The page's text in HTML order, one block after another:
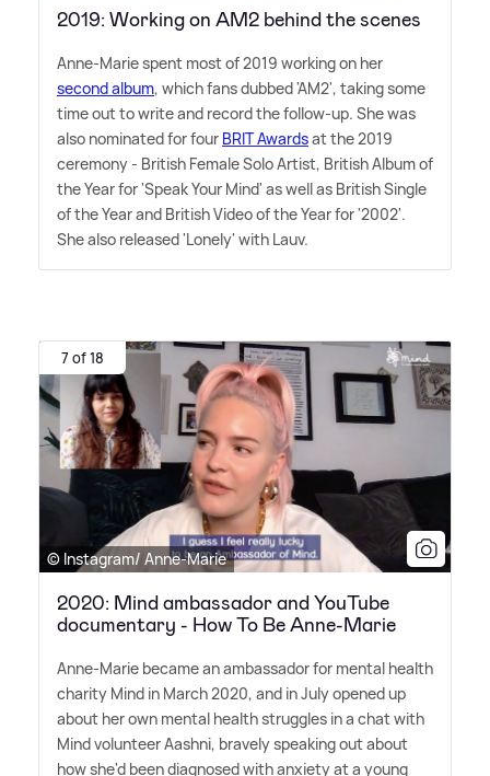
2019: Working on AM2 behind the scenes
Anne-Marie spent most of 2019 working on her
second album, which fans dubbed 'AM2', taking some
time out to write and record the follow-up. She was
also nominated for four BRIT Awardsat the 2019
ceremony - British Female Solo Artist, British Album of
the Year for 'Speak Your Mind' as well as British Single
of the Year and British Video of the Year for '2002'.
She also released 'Lonely' with Lauv.
7 of 18
© Instagram/ Anne-Marie
2020: Mind ambassador and YouTube
documentary - How To Be Anne-Marie
Anne-Marie became an ambassador for mental health
charity Mind in March 2020, and in July opened up
about her own mental health struggles in a chat with
Mind volunteer Aashni, bravely speaking out about
how she'd been diagnosed with anxiety at a young